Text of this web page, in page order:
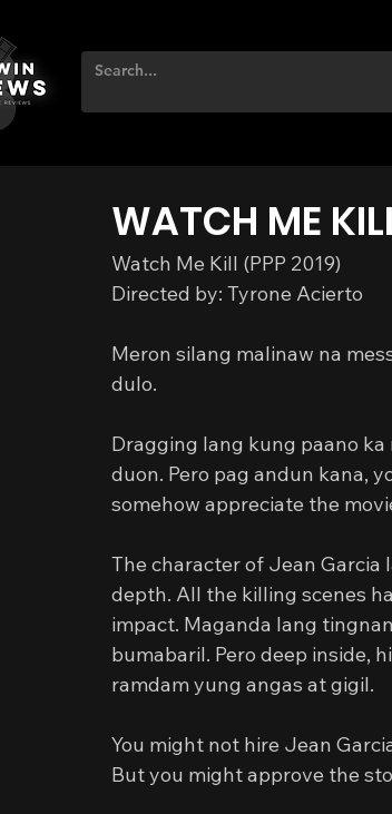
WATCH ME
Watch Me Kill (PPP 2019)
Directed by: Tyrone Acierto
Meron silang malinaw na
dulo.
Dragging lang kung paano ka
duon. Pero pag andun kana,
somehow appreciate the
The character of Jean Garcia
depth. All the killing scenes
impact. Maganda lang
bumabaril. Pero deep inside,
ramdam yung angas at gigil.
You might not hire Jean
But you might approve the